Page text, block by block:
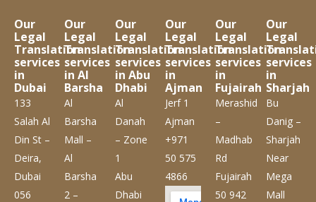
Our
Legal
Translation
services
in
Dubai
133
Salah Al
Din St –
Deira,
Dubai
056
Our
Legal
Translation
services
in Al
Barsha
Al
Barsha
Mall –
Al
Barsha
2 –
Our
Legal
Translation
services
in Abu
Dhabi
Al
Danah
– Zone
1
Abu
Dhabi
Our
Legal
Translation
services
in
Ajman
Jerf 1
Ajman
+971
50 575
4866
Our
Legal
Translation
services
in
Fujairah
Merashid
–
Madhab
Rd
Fujairah
50 942
Our
Legal
services
in
Sharjah
Bu
Danig –
Sharjah
Near
Mega
Mall